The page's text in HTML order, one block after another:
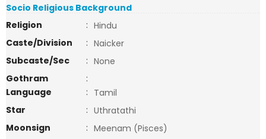
Socio Religious Background
Religion
: Hindu
Caste/Division
: Naicker
Subcaste/Sec
: None
Gothram
:
Language
: Tamil
Star
: Uthratathi
Moonsign
: Meenam (Pisces)